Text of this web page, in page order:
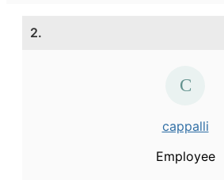
2.
cappalli
Employee